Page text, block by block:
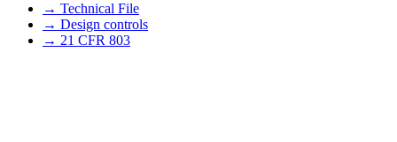
→ Technical File
→ Design controls
→ 21 CFR 803